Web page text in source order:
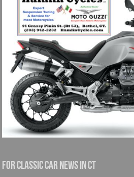
For Classic Car News in CT